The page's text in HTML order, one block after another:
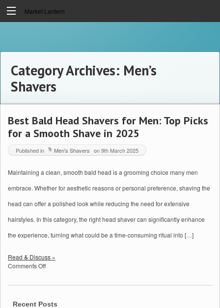
Market Lantern
Category Archives: Men’s
Shavers
Best Bald Head Shavers for Men: Top Picks
for a Smooth Shave in 2025
Published in Men's Shavers on9th March 2025
Maintaining a clean, smooth bald head is a grooming choice many men
embrace. Whether for aesthetic reasons or personal preference, shaving the
head can offer a polished look while reducing the need for extensive
hairstyles. In this category, the right head shaver can significantly enhance
the experience, turning what could be a time-consuming ritual into […]
Read & Discuss »
Comments Offon
Shavers
Recent Posts